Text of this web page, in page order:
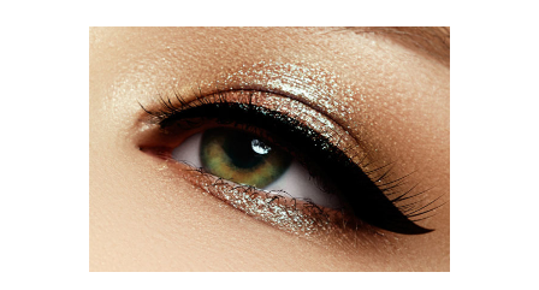
Most Beautiful Woman
OUR TUTORIALS